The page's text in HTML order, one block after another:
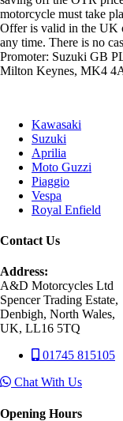
motorcycle must take
Offer is valid in the UK
any time. There is no
Promoter: Suzuki GB
Milton Keynes, MK4
Kawasaki
Suzuki
Aprilia
Moto Guzzi
Piaggio
Vespa
Royal Enfield
Contact Us
Address:
A&D Motorcycles Ltd
Spencer Trading Estate,
Denbigh, North Wales,
UK, LL16 5TQ
01745 815105
Chat With Us
Opening Hours